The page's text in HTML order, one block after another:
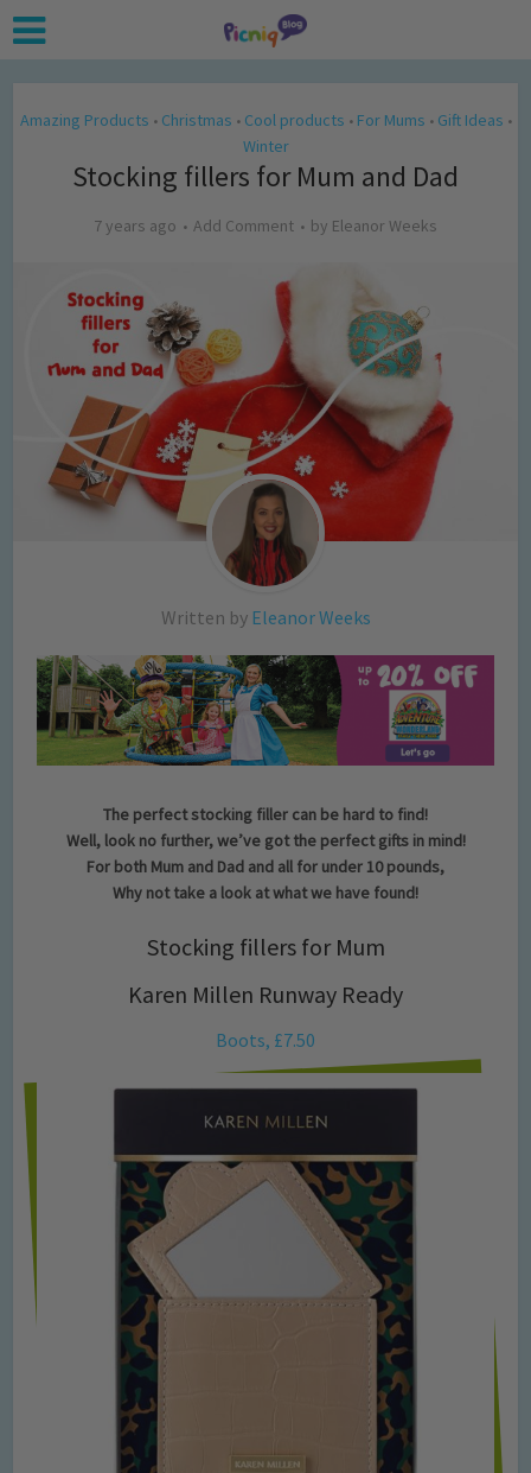
Amazing Products • Christmas • Cool products • For Mums • Gift Ideas •
Winter
Stocking fillers for Mum and Dad
7 years ago Add Comment by Eleanor Weeks
Written by Eleanor Weeks
The perfect stocking filler can be hard to find!
Well, look no further, we’ve got the perfect gifts in mind!
For both Mum and Dad and all for under 10 pounds,
Why not take a look at what we have found!
Stocking fillers for Mum
Karen Millen Runway Ready
Boots, £7.50